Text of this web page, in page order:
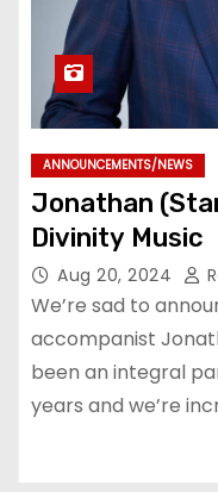
ANNOUNCEMENTS/NEWS
Jonathan
Divinity Music
Aug 20, 2024
We’re sad to
accompanist
been an integral
years and we’re